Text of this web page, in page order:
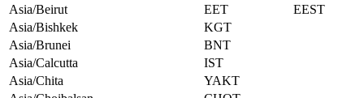
Asia/Beirut
EET
EEST
Asia/Bishkek
KGT
Asia/Brunei
BNT
Asia/Calcutta
IST
Asia/Chita
YAKT